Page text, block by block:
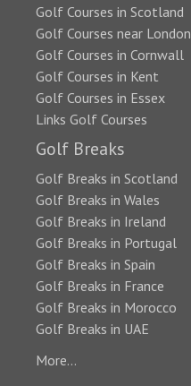
Golf Courses in Scotland
Golf Courses near London
Golf Courses in Cornwall
Golf Courses in Kent
Golf Courses in Essex
Links Golf Courses
Golf Breaks
Golf Breaks in Scotland
Golf Breaks in Wales
Golf Breaks in Ireland
Golf Breaks in Portugal
Golf Breaks in Spain
Golf Breaks in France
Golf Breaks in Morocco
Golf Breaks in UAE
More...